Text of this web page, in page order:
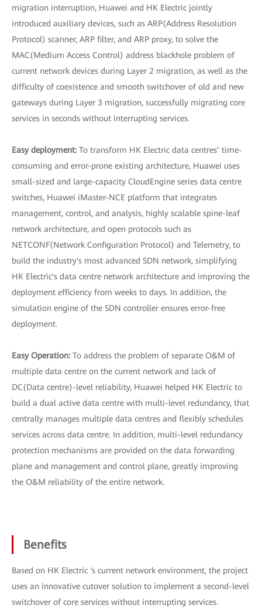
migration interruption, Huawei and HK Electric jointly
introduced auxiliary devices, such as ARP(Address Resolution
Protocol) scanner, ARP filter, and ARP proxy, to solve the
MAC(Medium Access Control) address blackhole problem of
current network devices during Layer 2 migration, as well as the
difficulty of coexistence and smooth switchover of old and new
gateways during Layer 3 migration, successfully migrating core
services in seconds without interrupting services.
Easy deployment: To transform HK Electric data centres’ time-
consuming and error-prone existing architecture, Huawei uses
small-sized and large-capacity CloudEngine series data centre
switches, Huawei iMaster-NCE platform that integrates
management, control, and analysis, highly scalable spine-leaf
network architecture, and open protocols such as
NETCONF(Network Configuration Protocol) and Telemetry, to
build the industry's most advanced SDN network, simplifying
HK Electric's data centre network architecture and improving the
deployment efficiency from weeks to days. In addition, the
simulation engine of the SDN controller ensures error-free
deployment.
Easy Operation: To address the problem of separate O&M of
multiple data centre on the current network and lack of
DC(Data centre)-level reliability, Huawei helped HK Electric to
build a dual active data centre with multi-level redundancy, that
centrally manages multiple data centres and flexibly schedules
services across data centre. In addition, multi-level redundancy
protection mechanisms are provided on the data forwarding
plane and management and control plane, greatly improving
the O&M reliability of the entire network.
Benefits
Based on HK Electric 's current network environment, the project
uses an innovative cutover solution to implement a second-level
switchover of core services without interrupting services.